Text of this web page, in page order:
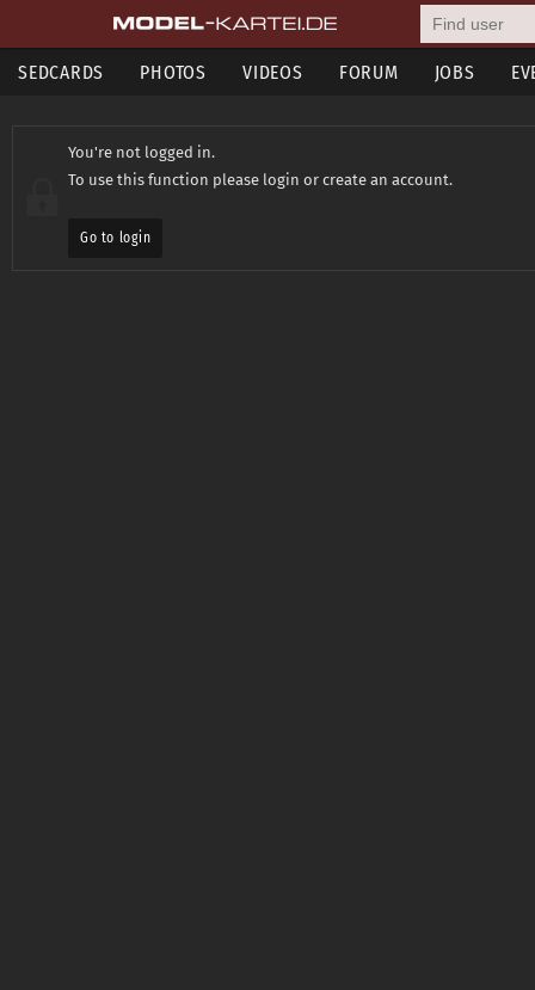
SEDCARDS PHOTOS VIDEOS FORUM JOBS
You're not logged in.
To use this function please login or create an account.
Go to login